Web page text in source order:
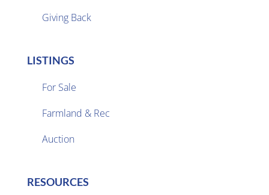
Giving Back
LISTINGS
For Sale
Farmland & Rec
Auction
RESOURCES